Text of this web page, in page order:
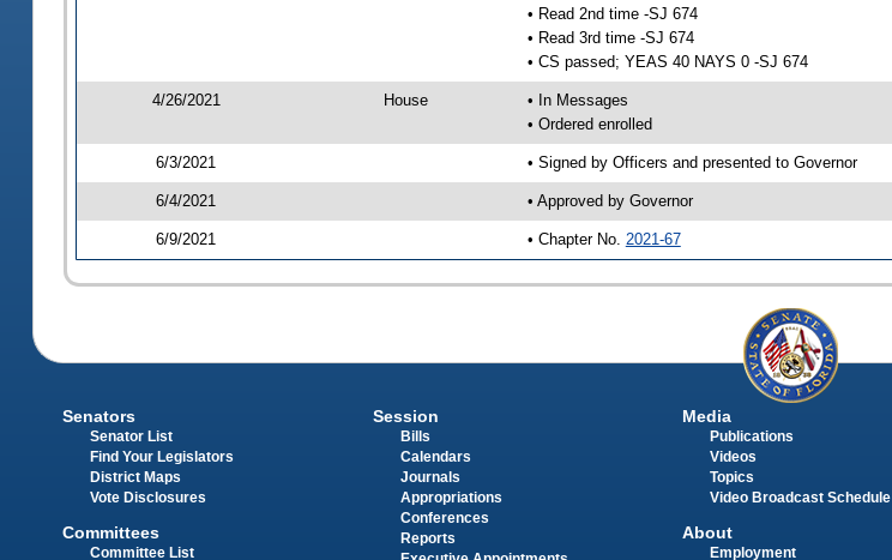
• Read 2nd time -SJ 674
• Read 3rd time -SJ 674
• CS passed; YEAS 40 NAYS 0 -SJ 674
4/26/2021 House
• In Messages
• Ordered enrolled
6/3/2021 • Signed by Officers and presented to Governor
6/4/2021 • Approved by Governor
6/9/2021 • Chapter No. 2021-67
Senators
Senator List
Find Your Legislators
District Maps
Vote Disclosures
Committees
Committee List
Session
Bills
Calendars
Journals
Appropriations
Conferences
Reports
Media
Publications
Videos
Topics
Video Broadcast Schedule
About
Employment